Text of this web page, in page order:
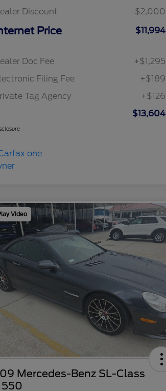
Discount
-$2,000
Price $11,994
Doc Fee
+$1,295
Filing Fee
+$189
Tag Agency
+$126
$13,604
Video
Mercedes-Benz SL-Class
550